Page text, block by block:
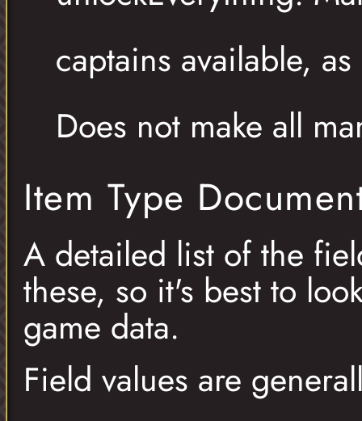
captains available,
Does not make all
Item Type
A detailed list of the
these, so it's best to
game data.
Field values are